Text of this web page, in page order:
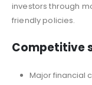
investors through
friendly policies.
Competitive
Major financial